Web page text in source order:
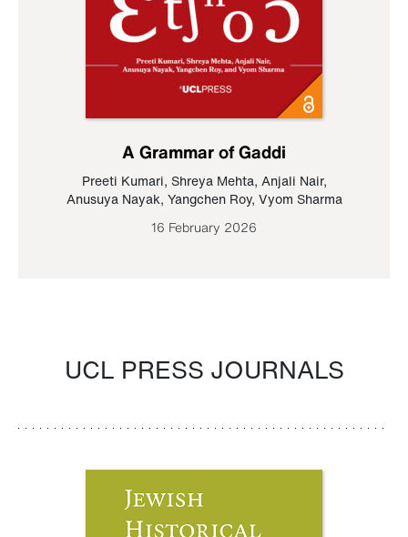
A Grammar of Gaddi
Preeti Kumari, Shreya Mehta, Anjali Nair,
Anusuya Nayak, Yangchen Roy, Vyom Sharma
16 February 2026
UCL PRESS JOURNALS